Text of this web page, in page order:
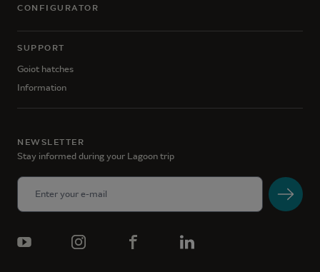
CONFIGURATOR
SUPPORT
Goiot hatches
Information
NEWSLETTER
Stay informed during your Lagoon trip